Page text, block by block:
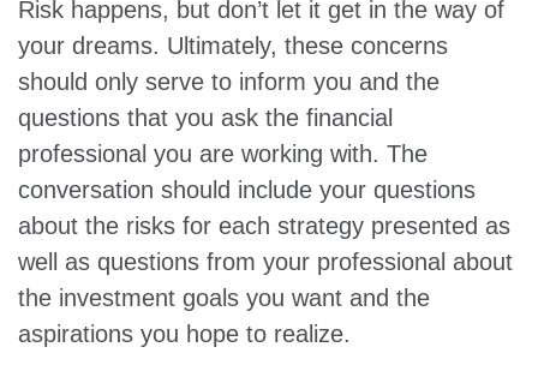
Risk happens, but don’t let it get in the way of
your dreams. Ultimately, these concerns
should only serve to inform you and the
questions that you ask the financial
professional you are working with. The
conversation should include your questions
about the risks for each strategy presented as
well as questions from your professional about
the investment goals you want and the
aspirations you hope to realize.